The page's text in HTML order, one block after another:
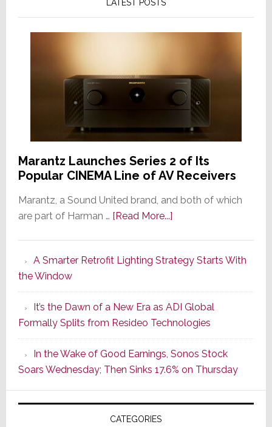
LATEST POSTS
Marantz Launches Series 2 of Its
Popular CINEMA Line of AV Receivers
Marantz, a Sound United brand, and both of which
are part of Harman … [Read More...]about
Series
of
Its
Popular
CINEMA
Line
of
AV
Receivers
A Smarter Retrofit Lighting Strategy Starts With
the Window
It’s the Dawn of a New Era as ADI Global
Formally Splits from Resideo Technologies
In the Wake of Good Earnings, Sonos Stock
Soars Wednesday; Then Sinks 17.6% on Thursday
CATEGORIES